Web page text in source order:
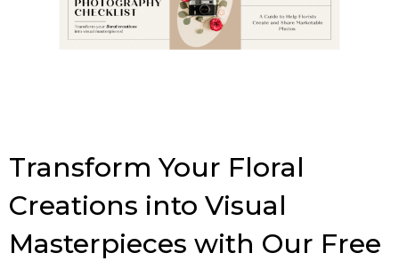
Transform Your Floral
Creations into Visual
Masterpieces with Our Free